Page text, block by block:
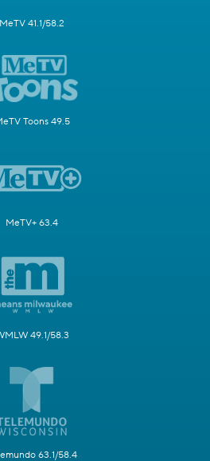
MeTV 41.1/58.2
Toons 49.5
MeTV+ 63.4
49.1/58.3
63.1/58.4